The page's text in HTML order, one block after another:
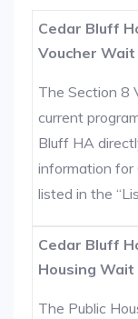
Cedar Bluff
Voucher
The Section 8
current
Bluff HA
information for
listed in the
Cedar Bluff
Housing Wait
The Public